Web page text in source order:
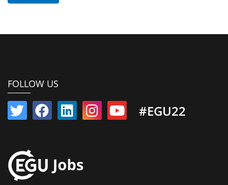
FOLLOW US
#EGU22